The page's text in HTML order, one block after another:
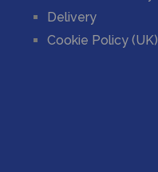
Delivery
Cookie Policy (UK)